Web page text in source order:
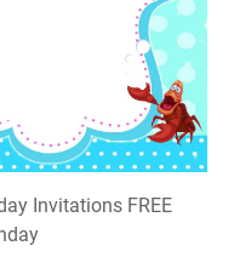
Invitations FREE